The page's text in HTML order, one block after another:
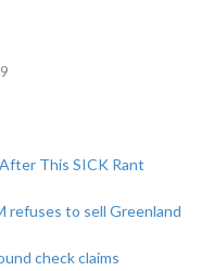
This SICK Rant
refuses to sell Greenland
check claims